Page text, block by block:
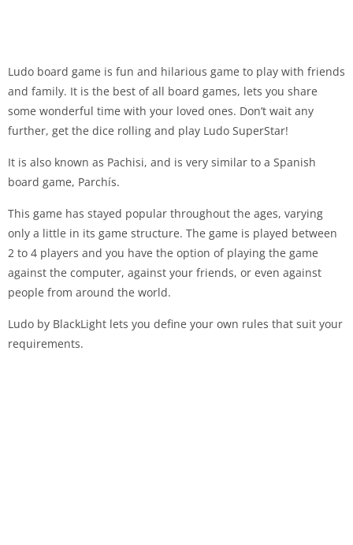
Ludo board game is fun and hilarious game to play with friends
and family. It is the best of all board games, lets you share
some wonderful time with your loved ones. Don’t wait any
further, get the dice rolling and play Ludo SuperStar!
It is also known as Pachisi, and is very similar to a Spanish
board game, Parchís.
This game has stayed popular throughout the ages, varying
only a little in its game structure. The game is played between
2 to 4 players and you have the option of playing the game
against the computer, against your friends, or even against
people from around the world.
Ludo by BlackLight lets you define your own rules that suit your
requirements.